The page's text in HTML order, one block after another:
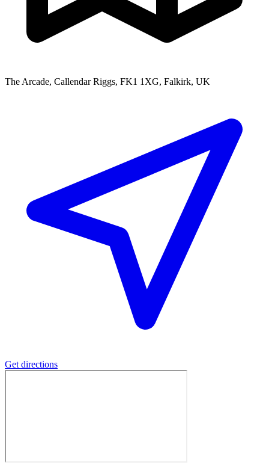
The Arcade, Callendar Riggs, FK1 1XG, Falkirk, UK
Get directions